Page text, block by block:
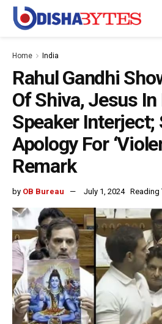
Home India
Rahul Gandhi
Of Shiva, Jesus In
Speaker Interject;
Apology For
Remark
by OB Bureau July 1, 2024 Reading